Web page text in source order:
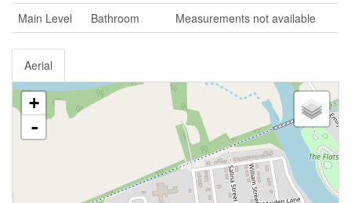
Main Level
Bathroom Measurements not available
Aerial
+
-